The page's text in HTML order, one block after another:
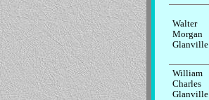
Walter
Morgan
Glanville
William
Charles
Glanville